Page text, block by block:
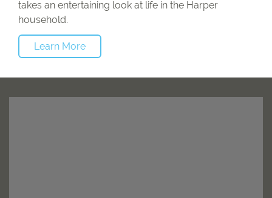
takes an entertaining look at life in the Harper
household.
Learn More